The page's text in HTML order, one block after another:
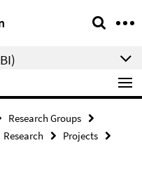
Research Groups
Research
Projects